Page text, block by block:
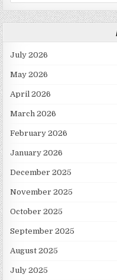
July 2026
May 2026
April 2026
March 2026
February 2026
January 2026
December 2025
November 2025
October 2025
September 2025
August 2025
July 2025